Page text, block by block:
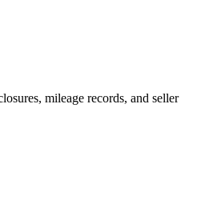
mileage records, and seller